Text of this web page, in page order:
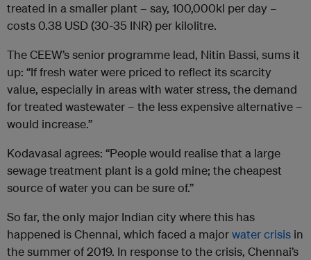
treated in a smaller plant – say, 100,000kl per day –
costs 0.38 USD (30-35 INR) per kilolitre.
The CEEW’s senior programme lead, Nitin Bassi, sums it
up: “If fresh water were priced to reflect its scarcity
value, especially in areas with water stress, the demand
for treated wastewater – the less expensive alternative –
would increase.”
Kodavasal agrees: “People would realise that a large
sewage treatment plant is a gold mine; the cheapest
source of water you can be sure of.”
So far, the only major Indian city where this has
happened is Chennai, which faced a majorwater crisis in
the summer of 2019. In response to the crisis, Chennai’s